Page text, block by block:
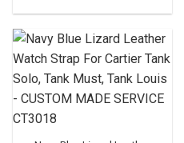
59.00 $
69.00 $